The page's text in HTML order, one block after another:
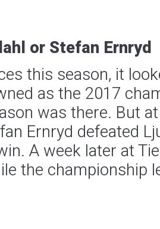
or Stefan Ernryd
this season, it
as the 2017
was there. But
Ernryd defeated
A week later at
the championship